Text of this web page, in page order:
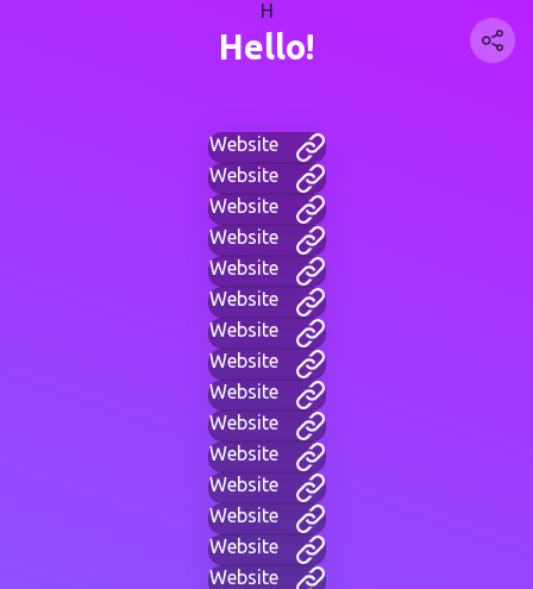
H
Hello!
Website
Website
Website
Website
Website
Website
Website
Website
Website
Website
Website
Website
Website
Website
Website